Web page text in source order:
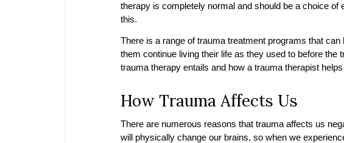
therapy is completely normal and should be a choice
this.
There is a range of trauma treatment programs that
them continue living their life as they used to before the
trauma therapy entails and how a trauma therapist
How Trauma Affects Us
There are numerous reasons that trauma affects us
will physically change our brains, so when we